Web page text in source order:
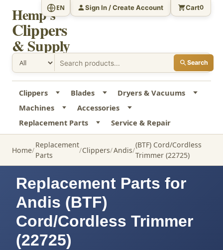
Hemp's
Clippers
& Supply
Search
EN Sign In / Create Account Cart0
Clippers Blades
Dryers & Vacuums
Machines
Accessories
Replacement Parts
Service & Repair
Home
Replacement
Parts
Clippers Andis
(BTF) Cord/Cordless
Trimmer (22725)
Replacement Parts for
Andis (BTF)
Cord/Cordless Trimmer
(22725)